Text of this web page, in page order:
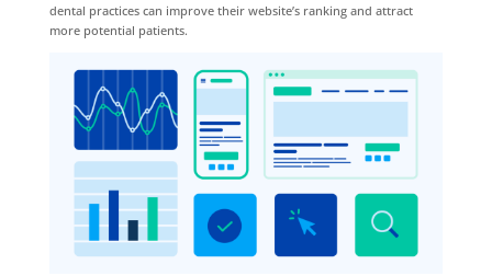
dental practices can improve their website’s ranking and attract
more potential patients.